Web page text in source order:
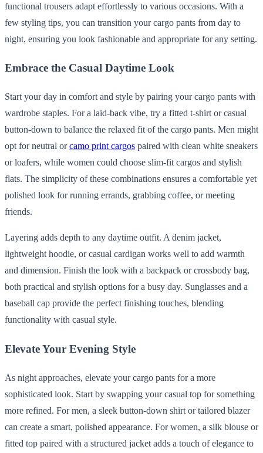
functional trousers adapt effortlessly to various occasions. With a
few styling tips, you can transition your cargo pants from day to
night, ensuring you look fashionable and appropriate for any setting.
Embrace the Casual Daytime Look
Start your day in comfort and style by pairing your cargo pants with
wardrobe staples. For a laid-back vibe, try a fitted t-shirt or casual
button-down to balance the relaxed fit of the cargo pants. Men might
opt for neutral orcamo print cargos paired with clean white sneakers
or loafers, while women could choose slim-fit cargos and stylish
flats. The simplicity of these combinations ensures a comfortable yet
polished look for running errands, grabbing coffee, or meeting
friends.
Layering adds depth to any daytime outfit. A denim jacket,
lightweight hoodie, or casual cardigan works well to add warmth
and dimension. Finish the look with a backpack or crossbody bag,
both practical and stylish options for a busy day. Sunglasses and a
baseball cap provide the perfect finishing touches, blending
functionality with casual style.
Elevate Your Evening Style
As night approaches, elevate your cargo pants for a more
sophisticated look. Start by swapping your casual top for something
more refined. For men, a sleek button-down shirt or tailored blazer
can create a smart, polished appearance. For women, a silk blouse or
fitted top paired with a structured jacket adds a touch of elegance to